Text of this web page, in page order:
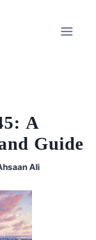
A
Guide
Ali